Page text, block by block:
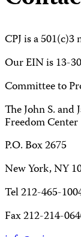
CPJ is a
Our EIN is 13-
Committee to
The John S. and
Freedom Center
P.O. Box 2675
New York, NY
Tel 212-465-
Fax 212-214-